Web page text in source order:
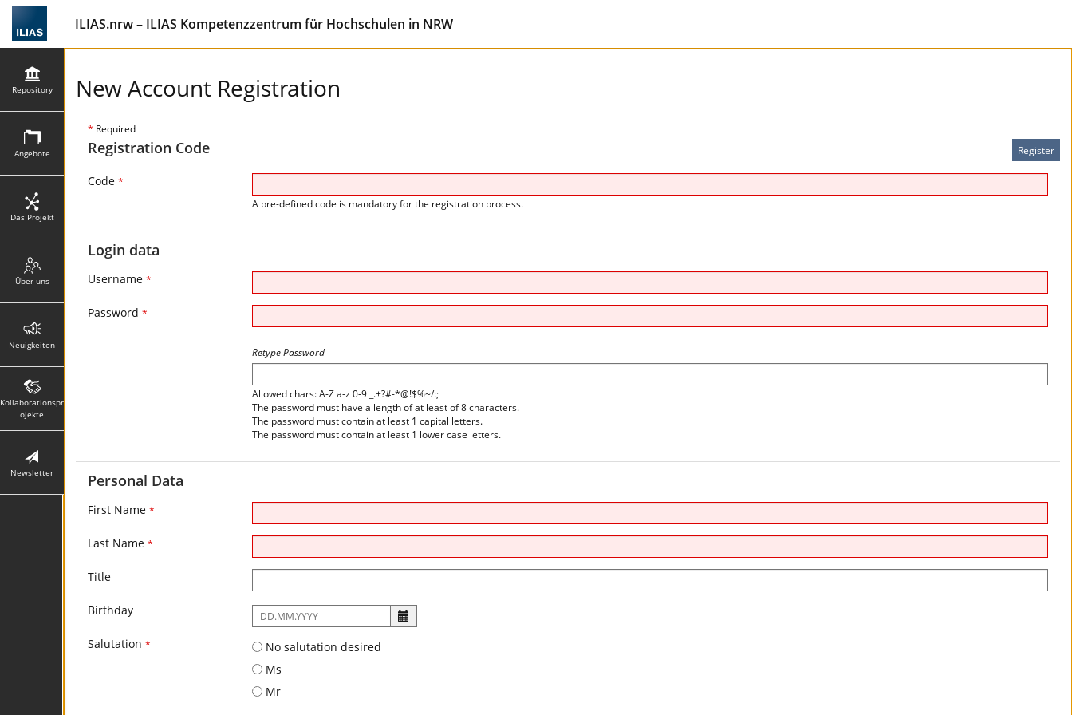
ILIAS.nrw – ILIAS Kompetenzzentrum für Hochschulen in NRW
Repository
Angebote
Das Projekt
Über uns
Neuigkeiten
Kollaborationspr
ojekte
Newsletter
New Account Registration
* Required
Registration Code
Code *
A pre-defined code is mandatory for the registration process.
Login data
Username *
Password *
Retype Password
Allowed chars: A-Z a-z 0-9 _.+?#-*@!$%~/:;
The password must have a length of at least of 8 characters.
The password must contain at least 1 capital letters.
The password must contain at least 1 lower case letters.
Personal Data
First Name *
Last Name *
Title
Birthday
The
following
input
is
required:
Salutation *
No salutation desired
Ms
Mr